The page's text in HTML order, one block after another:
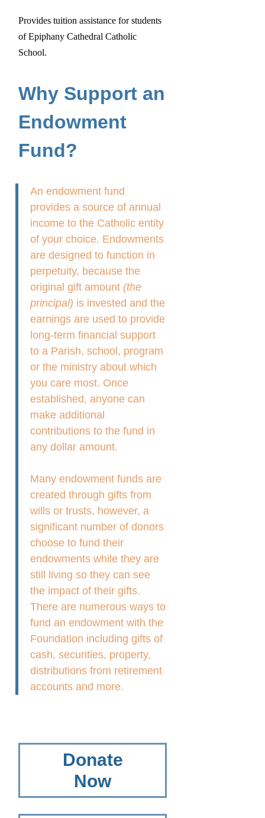
Provides tuition assistance for students
of Epiphany Cathedral Catholic
School.
Why Support an
Endowment
Fund?
An endowment fund
provides a source of annual
income to the Catholic entity
of your choice. Endowments
are designed to function in
perpetuity, because the
original gift amount (the
principal) is invested and the
earnings are used to provide
long-term financial support
to a Parish, school, program
or the ministry about which
you care most. Once
established, anyone can
make additional
contributions to the fund in
any dollar amount.
Many endowment funds are
created through gifts from
wills or trusts, however, a
significant number of donors
choose to fund their
endowments while they are
still living so they can see
the impact of their gifts.
There are numerous ways to
fund an endowment with the
Foundation including gifts of
cash, securities, property,
distributions from retirement
accounts and more.
Donate
Now